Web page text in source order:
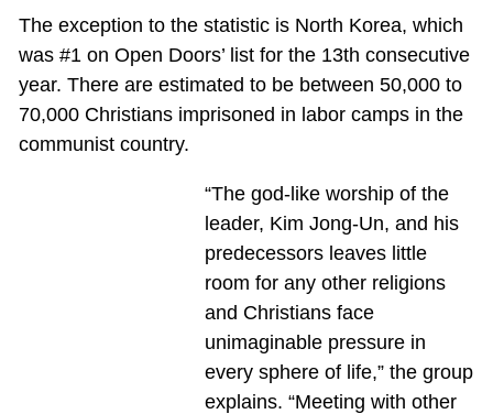
The exception to the statistic is North Korea, which
was #1 on Open Doors’ list for the 13th consecutive
year. There are estimated to be between 50,000 to
70,000 Christians imprisoned in labor camps in the
communist country.
“The god-like worship of the
leader, Kim Jong-Un, and his
predecessors leaves little
room for any other religions
and Christians face
unimaginable pressure in
every sphere of life,” the group
explains. “Meeting with other